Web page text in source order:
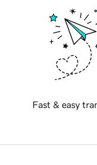
Fast & easy